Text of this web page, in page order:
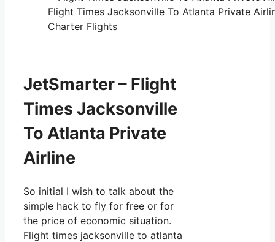
Flight Times Jacksonville To Atlanta Private
Charter Flights
JetSmarter – Flight
Times Jacksonville
To Atlanta Private
Airline
So initial I wish to talk about the
simple hack to fly for free or for
the price of economic situation.
Flight times jacksonville to atlanta